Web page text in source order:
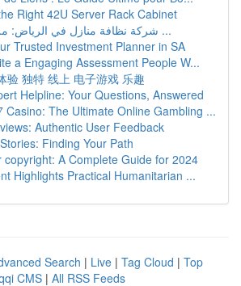
Right 42U Server Rack Cabinet
شركة نظافة منازل في الرياض: مرشد مفصل ...
Trusted Investment Planner in SA
a Engaging Assessment People W...
验 独特 线上 电子游戏 乐趣
Helpline: Your Questions, Answered
Casino: The Ultimate Online Gambling ...
Authentic User Feedback
Finding Your Path
copyright: A Complete Guide for 2024
Highlights Practical Humanitarian ...
Search | Live | Tag Cloud | Top
CMS | All RSS Feeds